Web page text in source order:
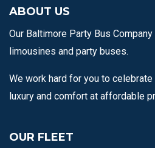
ABOUT US
Our Baltimore Party Bus
limousines and party buses.
We work hard for you to
luxury and comfort at affordable
OUR FLEET